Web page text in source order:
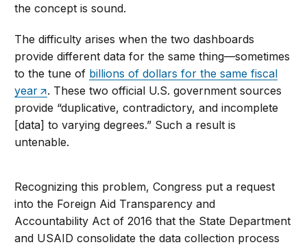
the concept is sound.
The difficulty arises when the two dashboards
provide different data for the same thing—sometimes
to the tune of billions of dollars for the same fiscal
year
. These two official U.S. government sources
provide “duplicative, contradictory, and incomplete
[data] to varying degrees.” Such a result is
untenable.
Recognizing this problem, Congress put a request
into the Foreign Aid Transparency and
Accountability Act of 2016 that the State Department
and USAID consolidate the data collection process